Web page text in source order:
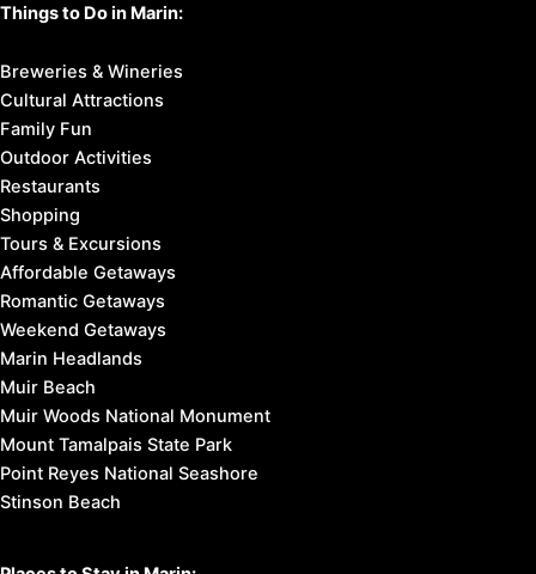
Things to Do in Marin:
Breweries & Wineries
Cultural Attractions
Family Fun
Outdoor Activities
Restaurants
Shopping
Tours & Excursions
Affordable Getaways
Romantic Getaways
Weekend Getaways
Marin Headlands
Muir Beach
Muir Woods National Monument
Mount Tamalpais State Park
Point Reyes National Seashore
Stinson Beach